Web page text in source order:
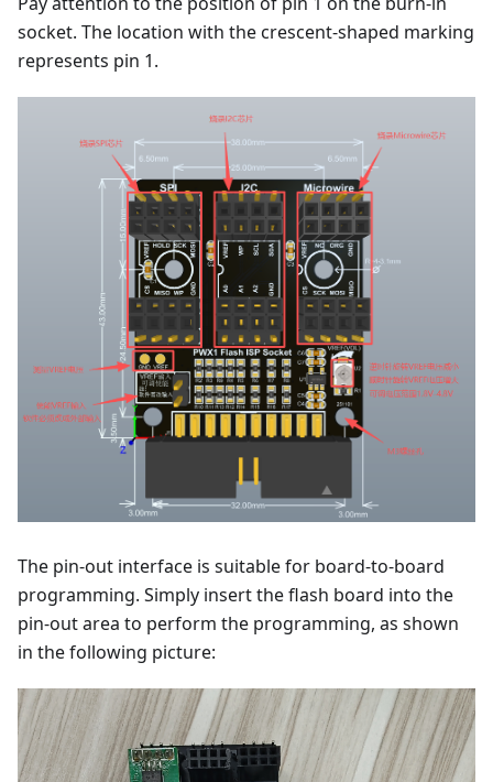
socket. The location with the crescent-shaped marking
represents pin 1.
The pin-out interface is suitable for board-to-board
programming. Simply insert the flash board into the
pin-out area to perform the programming, as shown
in the following picture: